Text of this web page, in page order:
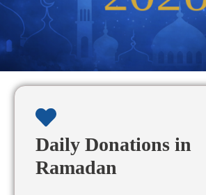
2026
Daily Donations in
Ramadan